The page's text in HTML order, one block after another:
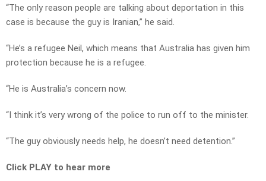
“The only reason people are talking about deportation in this
case is because the guy is Iranian,” he said.
“He’s a refugee Neil, which means that Australia has given him
protection because he is a refugee.
“He is Australia’s concern now.
“I think it’s very wrong of the police to run off to the minister.
“The guy obviously needs help, he doesn’t need detention.”
Click PLAY to hear more